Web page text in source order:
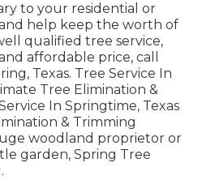
to your residential or
help keep the worth of
qualified tree service,
affordable price, call
Texas. Tree Service In
Tree Elimination &
In Springtime, Texas
& Trimming
woodland proprietor or
garden, Spring Tree